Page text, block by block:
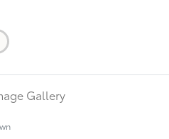
Gallery